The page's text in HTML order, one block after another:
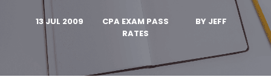
13 JUL 2009
CPA EXAM PASS
RATES
BY JEFF